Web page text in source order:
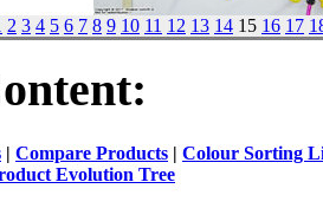
2 3 4 5 6 7 8 9 10 11 12 13 14 15 16 17
| Compare Products | Colour Sorting
Evolution Tree